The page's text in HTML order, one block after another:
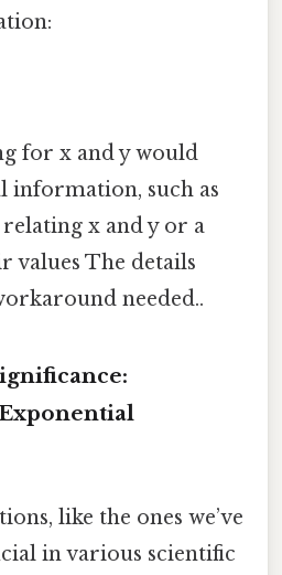
for x and y would
information, such as
x and y or a
values The details
needed..
like the ones we’ve
in various scientific